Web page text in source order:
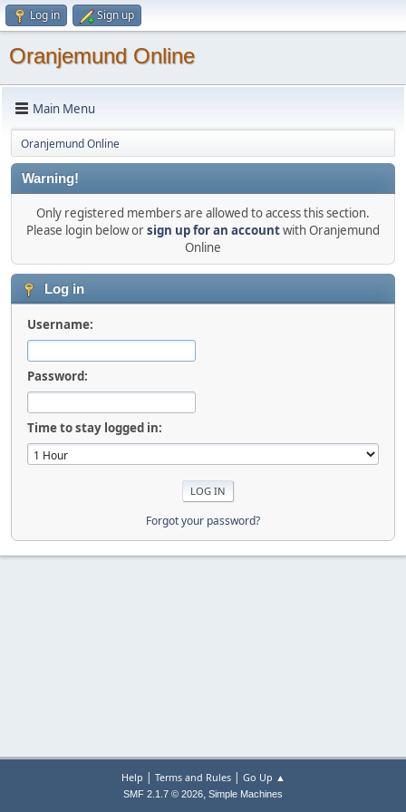
Log in Sign up
Oranjemund Online
Main Menu
Oranjemund Online
Warning!
Only registered members are allowed to access this section.
Please login below orsign up for an accountwith Oranjemund
Online
Log in
Username:
Password:
Time to stay logged in:
Forgot your password?
Help | Terms and Rules| Go Up ▲
SMF 2.1.7 © 2026, Simple Machines